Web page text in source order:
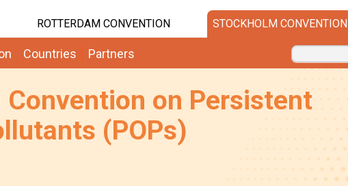
ROTTERDAM CONVENTION STOCKHOLM CONVENTION
Countries Partners
on Persistent
(POPs)